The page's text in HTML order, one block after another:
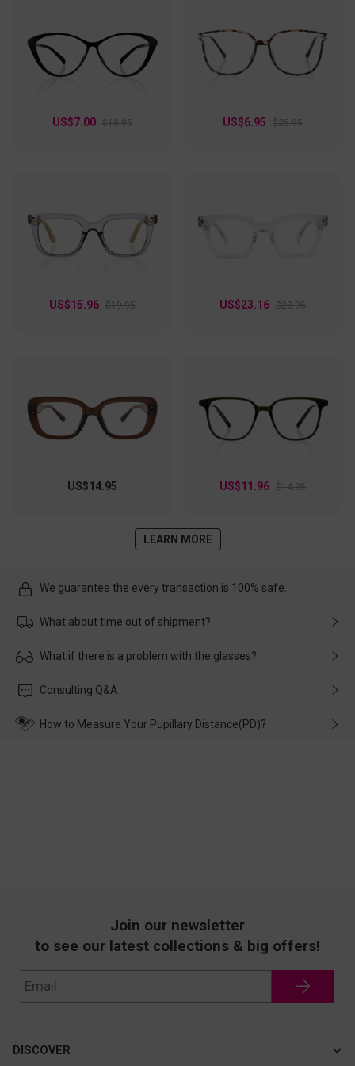
US$7.00 $18.95 US$6.95 $25.95
US$15.96 $19.95 US$23.16 $28.95
US$14.95 US$11.96 $14.95
LEARN MORE
We guarantee the every transaction is 100% safe.
What about time out of shipment?
Usually the delivery will be delivered as soon as possible. If the
customer service in time, and We'll help you deal with it and
What if there is a problem with the glasses?
Please rest assured that no matter the damage is caused by
wearing it. we will take responsibility and deal with it in time.
Consulting Q&A
How to Measure Your Pupillary Distance(PD)?
Join our newsletter
to see our latest collections & big offers!
DISCOVER